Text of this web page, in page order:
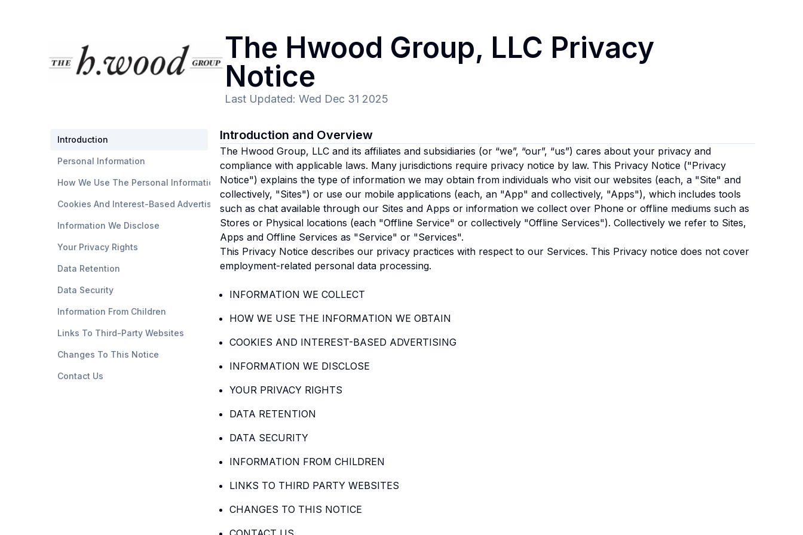
The Hwood Group, LLC Privacy
Notice
Last Updated: Wed Dec 31 2025
Introduction
Personal Information
How We Use The Personal Information
Cookies And Interest-Based Advertising
Information We Disclose
Your Privacy Rights
Data Retention
Data Security
Information From Children
Links To Third-Party Websites
Changes To This Notice
Contact Us
Introduction and Overview
The Hwood Group, LLC and its affiliates and subsidiaries (or “we”, “our”, “us”) cares about your privacy and
compliance with applicable laws. Many jurisdictions require privacy notice by law. This Privacy Notice ("Privacy
Notice") explains the type of information we may obtain from individuals who visit our websites (each, a "Site" and
collectively, "Sites") or use our mobile applications (each, an "App" and collectively, "Apps"), which includes tools
such as chat available through our Sites and Apps or information we collect over Phone or offline mediums such as
Stores or Physical locations (each "Offline Service" or collectively "Offline Services"). Collectively we refer to Sites,
Apps and Offline Services as "Service" or "Services".
This Privacy Notice describes our privacy practices with respect to our Services. This Privacy notice does not cover
employment-related personal data processing.
INFORMATION WE COLLECT
HOW WE USE THE INFORMATION WE OBTAIN
COOKIES AND INTEREST-BASED ADVERTISING
INFORMATION WE DISCLOSE
YOUR PRIVACY RIGHTS
DATA RETENTION
DATA SECURITY
INFORMATION FROM CHILDREN
LINKS TO THIRD PARTY WEBSITES
CHANGES TO THIS NOTICE